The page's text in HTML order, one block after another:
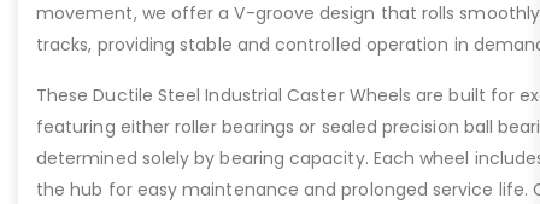
movement, we offer a V-groove design that rolls
tracks, providing stable and controlled operation in
These Ductile Steel Industrial Caster Wheels are built for
featuring either roller bearings or sealed precision ball
determined solely by bearing capacity. Each wheel
the hub for easy maintenance and prolonged service life.